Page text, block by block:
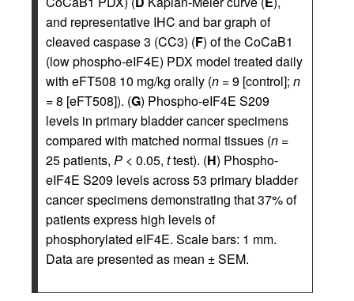
and representative IHC and bar graph of
cleaved caspase 3 (CC3) (F) of the CoCaB1
(low phospho-eIF4E) PDX model treated daily
with eFT508 10 mg/kg orally (n = 9 [control]; n
= 8 [eFT508]). (G) Phospho-eIF4E S209
levels in primary bladder cancer specimens
compared with matched normal tissues (n =
25 patients, P < 0.05, ttest). (H) Phospho-
eIF4E S209 levels across 53 primary bladder
cancer specimens demonstrating that 37% of
patients express high levels of
phosphorylated eIF4E. Scale bars: 1 mm.
Data are presented as mean ± SEM.